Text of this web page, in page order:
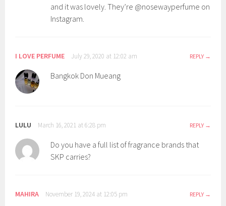
and it was lovely. They’re @nosewayperfume on
Instagram.
I LOVE PERFUME July 29, 2020 at 12:02 am REPLY
Bangkok Don Mueang
LULU March 16, 2021 at 6:28 pm REPLY
Do you have a full list of fragrance brands that
SKP carries?
MAHIRA November 19, 2024 at 12:05 pm REPLY